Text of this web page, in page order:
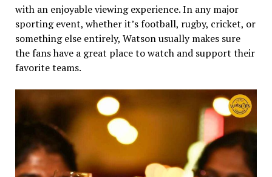
with an enjoyable viewing experience. In any major
sporting event, whether it’s football, rugby, cricket, or
something else entirely, Watson usually makes sure
the fans have a great place to watch and support their
favorite teams.